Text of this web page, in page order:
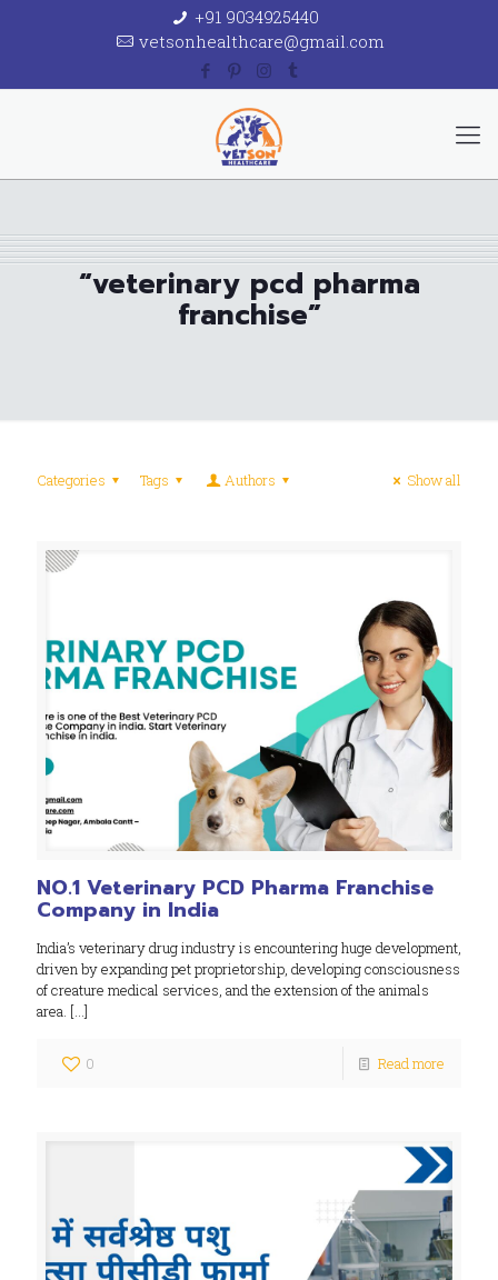
+91 9034925440
vetsonhealthcare@gmail.com
“veterinary pcd pharma
franchise”
Categories Tags Authors Show all
NO.1 Veterinary PCD Pharma Franchise
Company in India
India’s veterinary drug industry is encountering huge development,
driven by expanding pet proprietorship, developing consciousness
of creature medical services, and the extension of the animals
area. […]
0 Read more